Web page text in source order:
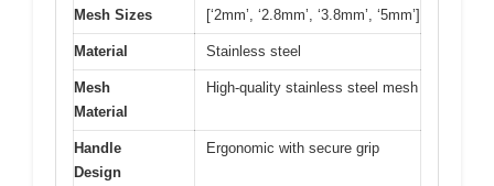
Mesh Sizes [‘2mm’, ‘2.8mm’, ‘3.8mm’, ‘5mm’]
Material Stainless steel
Mesh
Material
High-quality stainless steel mesh
Handle
Design
Ergonomic with secure grip